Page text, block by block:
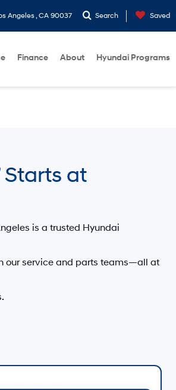
Angeles , CA 90037 Search Saved
Finance About Hyundai Programs
at
is a trusted Hyundai
our service and parts teams—all at
.